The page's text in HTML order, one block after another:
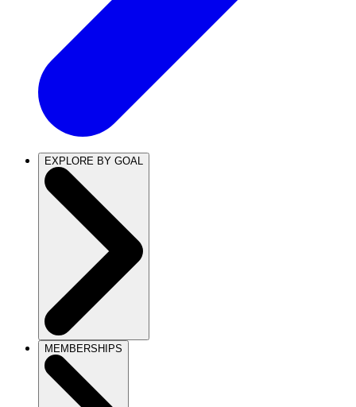
EXPLORE BY GOAL
MEMBERSHIPS